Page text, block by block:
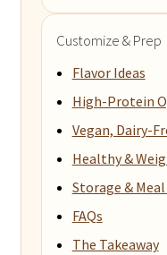
Customize & Prep
Flavor Ideas
High-Protein
Vegan, Dairy-
Healthy &
Storage &
FAQs
The Takeaway